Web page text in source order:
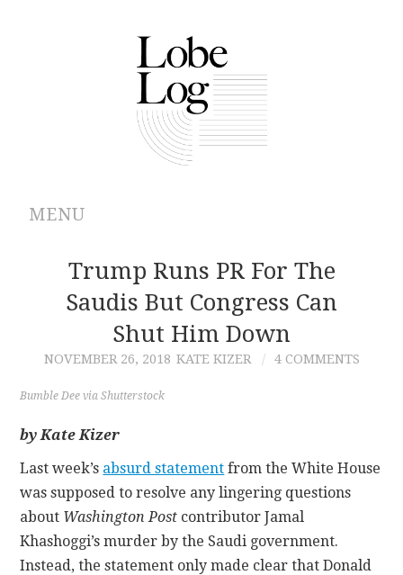
MENU
ABOUT
ARCHIVES
AUTHORS
CONTRIBUTIONS
CONTACT
Trump Runs PR For The
Saudis But Congress Can
Shut Him Down
NOVEMBER 26, 2018 KATE KIZER 4 COMMENTS
Bumble Dee via Shutterstock
by Kate Kizer
Last week’s absurd statement from the White House
was supposed to resolve any lingering questions
about Washington Post contributor Jamal
Khashoggi’s murder by the Saudi government.
Instead, the statement only made clear that Donald